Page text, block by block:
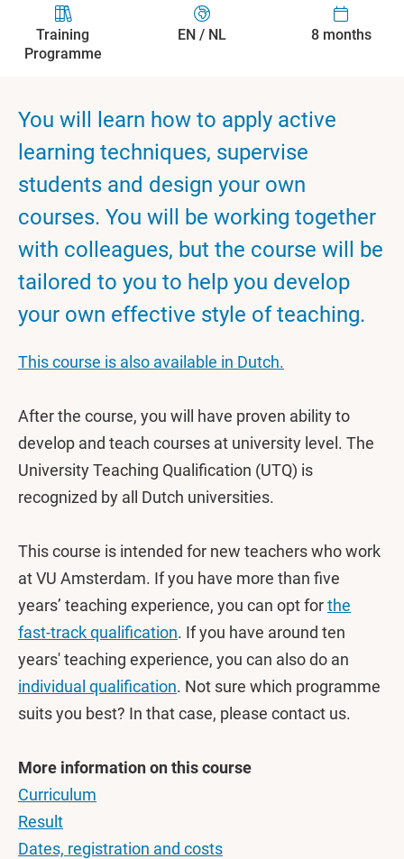
Training
Programme
EN / NL 8 months
You will learn how to apply active
learning techniques, supervise
students and design your own
courses. You will be working together
with colleagues, but the course will be
tailored to you to help you develop
your own effective style of teaching.
This course is also available in Dutch.
After the course, you will have proven ability to
develop and teach courses at university level. The
University Teaching Qualification (UTQ) is
recognized by all Dutch universities.
This course is intended for new teachers who work
at VU Amsterdam. If you have more than five
years’ teaching experience, you can opt forthe
fast-track qualification. If you have around ten
years' teaching experience, you can also do an
individual qualification. Not sure which programme
suits you best? In that case, please contact us.
More information on this course
Curriculum
Result
Dates, registration and costs